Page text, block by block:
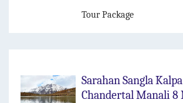
Tour Package
Sarahan Sangla
Chandertal Manali 8